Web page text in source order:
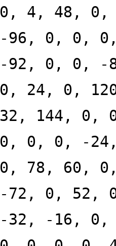
0, 4, 48,
-96, 0, 0,
-92, 0, 0, -
0, 24, 0,
32, 144, 0,
0, 0, 0, -
0, 78, 60,
-72, 0, 52,
-32, -16,